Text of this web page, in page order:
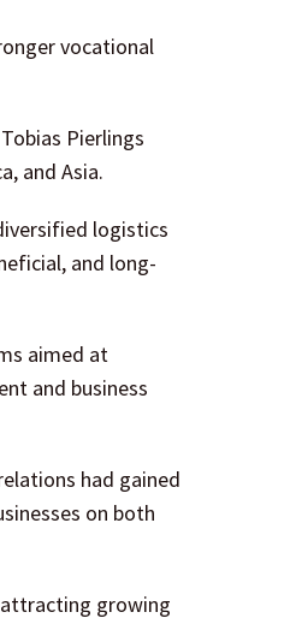
vocational
Pierlings
and Asia.
logistics
and long-
aimed at
and business
had gained
on both
growing